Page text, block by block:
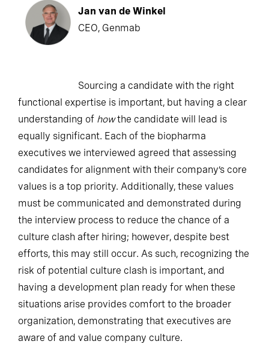
Jan van de Winkel
CEO, Genmab
Sourcing a candidate with the right
functional expertise is important, but having a clear
understanding of howthe candidate will lead is
equally significant. Each of the biopharma
executives we interviewed agreed that assessing
candidates for alignment with their company’s core
values is a top priority. Additionally, these values
must be communicated and demonstrated during
the interview process to reduce the chance of a
culture clash after hiring; however, despite best
efforts, this may still occur. As such, recognizing the
risk of potential culture clash is important, and
having a development plan ready for when these
situations arise provides comfort to the broader
organization, demonstrating that executives are
aware of and value company culture.